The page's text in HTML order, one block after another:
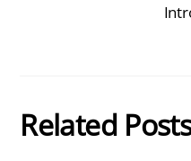
Related